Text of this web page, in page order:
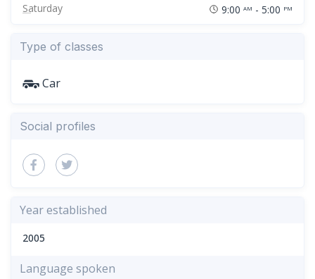
Saturday 9:00 AM - 5:00 PM
Type of classes
Car
Social profiles
Year established
2005
Language spoken